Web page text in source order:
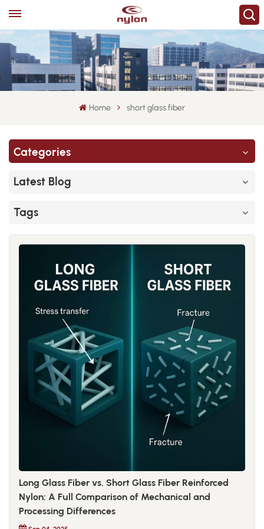
Home short glass fiber
Categories
Latest Blog
Tags
Long Glass Fiber vs. Short Glass Fiber Reinforced
Nylon: A Full Comparison of Mechanical and
Processing Differences